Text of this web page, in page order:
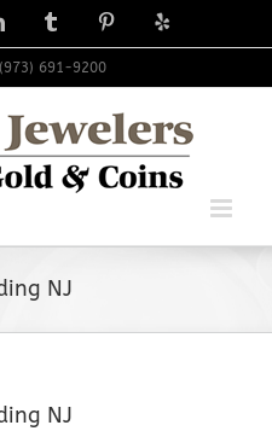
LinkedIn TumblrPinterest
Yelp
691-9200
NJ
NJ